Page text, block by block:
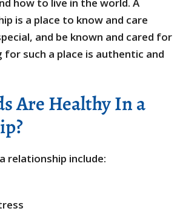
how to live in the world. A
is a place to know and care
and be known and cared for
for such a place is authentic and
Are Healthy In a
relationship include: